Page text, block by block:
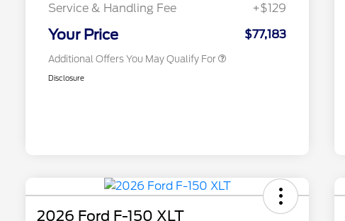
Service & Handling Fee
+$129
Your Price $77,183
Additional Offers You May Qualify For
2026 Military Recognition
Disclosure
2026 Ford F-150 XLT